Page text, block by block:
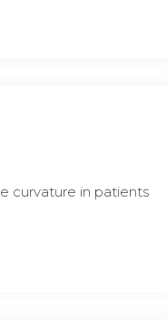
curvature in patients